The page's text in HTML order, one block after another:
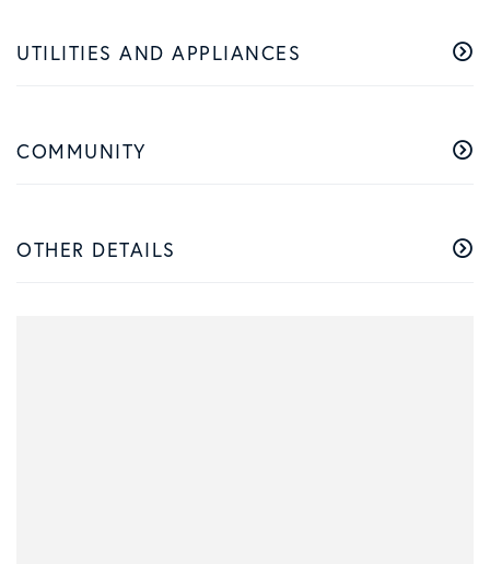
UTILITIES AND APPLIANCES
COMMUNITY
OTHER DETAILS